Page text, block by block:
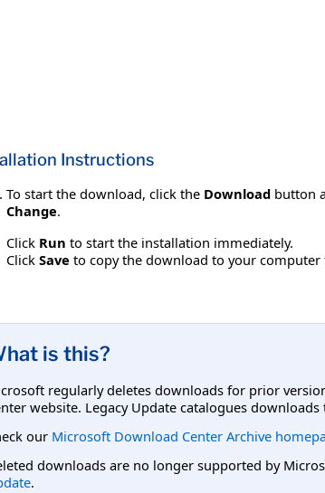
Instructions
To start the download, click the Download button
Change.
Click Run to start the installation immediately.
Click Save to copy the download to your
is this?
regularly deletes downloads for prior
website. Legacy Update catalogues
our Microsoft Download Center Archive
downloads are no longer supported by
.